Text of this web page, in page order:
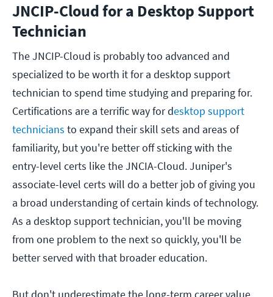
JNCIP-Cloud for a Desktop Support
Technician
The JNCIP-Cloud is probably too advanced and
specialized to be worth it for a desktop support
technician to spend time studying and preparing for.
Certifications are a terrific way for desktop support
technicians to expand their skill sets and areas of
familiarity, but you're better off sticking with the
entry-level certs like the JNCIA-Cloud. Juniper's
associate-level certs will do a better job of giving you
a broad understanding of certain kinds of technology.
As a desktop support technician, you'll be moving
from one problem to the next so quickly, you'll be
better served with that broader education.